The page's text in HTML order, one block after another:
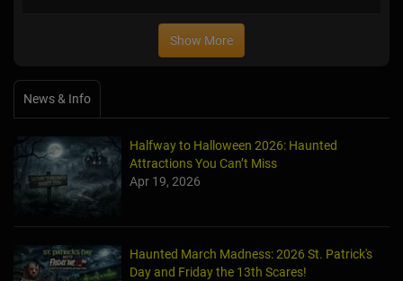
Show More
News & Info
Halfway to Halloween 2026: Haunted
Attractions You Can’t Miss
Apr 19, 2026
Haunted March Madness: 2026 St. Patrick's
Day and Friday the 13th Scares!